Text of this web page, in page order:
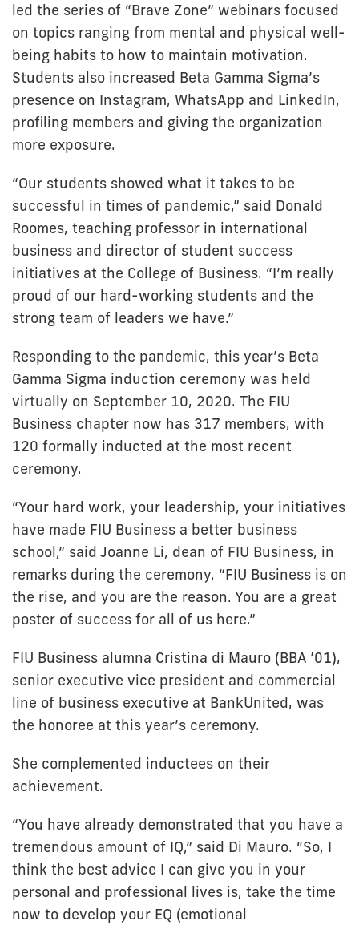
led the series of “Brave Zone” webinars focused
on topics ranging from mental and physical well-
being habits to how to maintain motivation.
Students also increased Beta Gamma Sigma’s
presence on Instagram, WhatsApp and LinkedIn,
profiling members and giving the organization
more exposure.
“Our students showed what it takes to be
successful in times of pandemic,” said Donald
Roomes, teaching professor in international
business and director of student success
initiatives at the College of Business. “I’m really
proud of our hard-working students and the
strong team of leaders we have.”
Responding to the pandemic, this year’s Beta
Gamma Sigma induction ceremony was held
virtually on September 10, 2020. The FIU
Business chapter now has 317 members, with
120 formally inducted at the most recent
ceremony.
“Your hard work, your leadership, your initiatives
have made FIU Business a better business
school,” said Joanne Li, dean of FIU Business, in
remarks during the ceremony. “FIU Business is on
the rise, and you are the reason. You are a great
poster of success for all of us here.”
FIU Business alumna Cristina di Mauro (BBA ’01),
senior executive vice president and commercial
line of business executive at BankUnited, was
the honoree at this year’s ceremony.
She complemented inductees on their
achievement.
“You have already demonstrated that you have a
tremendous amount of IQ,” said Di Mauro. “So, I
think the best advice I can give you in your
personal and professional lives is, take the time
now to develop your EQ (emotional